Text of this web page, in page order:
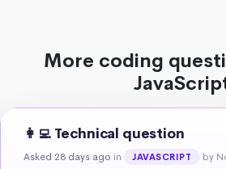
More coding
👩‍💻 Technical question
Asked 28 days ago in JAVASCRIPT by